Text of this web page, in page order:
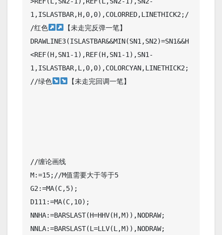
1,ISLASTBAR,H,0,0),COLORRED,LINETHICK2;/
/红色
【未走完反弹一笔】
DRAWLINE3(ISLASTBAR&&MIN(SN1,SN2)=SN1&&H
<REF(H,SN1-1),REF(H,SN1-1),SN1-
1,ISLASTBAR,L,0,0),COLORCYAN,LINETHICK2;
//绿色
【未走完回调一笔】
//缠论画线
M:=15;//M值需要大于等于5
G2:=MA(C,5);
D111:=MA(C,10);
NNHA:=BARSLAST(H=HHV(H,M)),NODRAW;
NNLA:=BARSLAST(L=LLV(L,M)),NODRAW;